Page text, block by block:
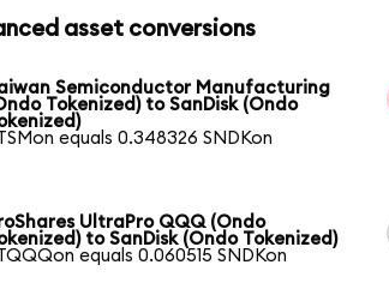
asset conversions
Semiconductor Manufacturing
Tokenized) to SanDisk (Ondo
equals 0.348326 SNDKon
UltraPro QQQ (Ondo
to SanDisk (Ondo Tokenized)
equals 0.060515 SNDKon